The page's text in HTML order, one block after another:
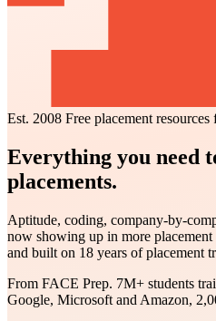
Est. 2008 Free placement
Everything you need
placements.
Aptitude, coding, company-by-
now showing up in more placement
and built on 18 years of placement
From FACE Prep. 7M+ students
Google, Microsoft and Amazon,